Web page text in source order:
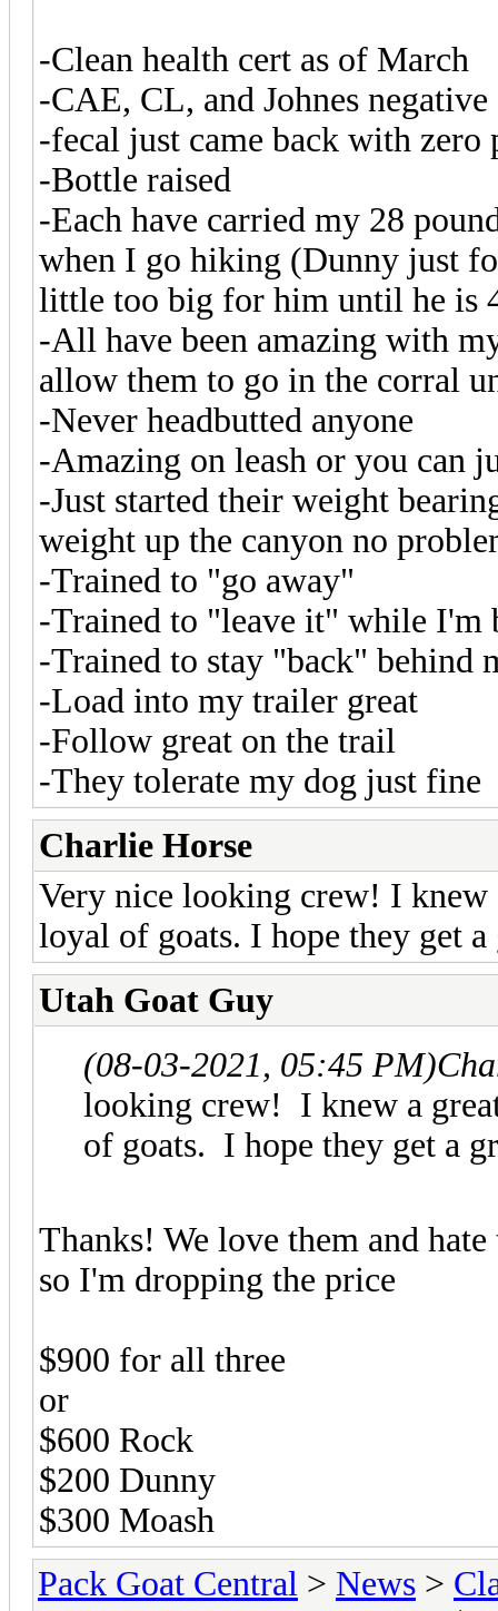
-Clean health cert as of March
-CAE, CL, and Johnes negative
-fecal just came back with zero
-Bottle raised
-Each have carried my 28
when I go hiking (Dunny just
little too big for him until he is
-All have been amazing with
allow them to go in the corral
-Never headbutted anyone
-Amazing on leash or you can
-Just started their weight
weight up the canyon no
-Trained to "go away"
-Trained to "leave it" while I'm
-Trained to stay "back" behind
-Load into my trailer great
-Follow great on the trail
-They tolerate my dog just fine
Charlie Horse
Very nice looking crew! I knew
loyal of goats. I hope they get
Utah Goat Guy
(08-03-2021, 05:45 PM)
looking crew! I knew a
of goats. I hope they get a
Thanks! We love them and
so I'm dropping the price
$900 for all three
or
$600 Rock
$200 Dunny
$300 Moash
Pack Goat Central > News >